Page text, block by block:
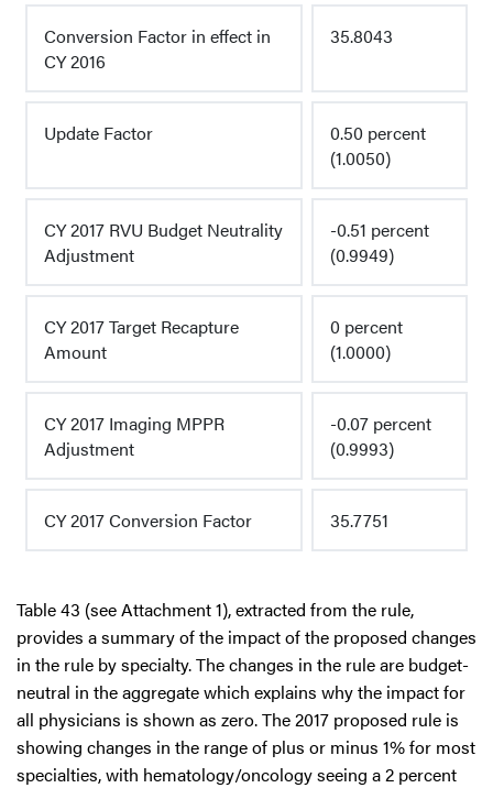
Conversion Factor in effect in
CY 2016
35.8043
Update Factor
0.50 percent
(1.0050)
CY 2017 RVU Budget Neutrality
Adjustment
-0.51 percent
(0.9949)
CY 2017 Target Recapture
Amount
0 percent
(1.0000)
CY 2017 Imaging MPPR
Adjustment
-0.07 percent
(0.9993)
CY 2017 Conversion Factor 35.7751
Table 43 (see Attachment 1), extracted from the rule,
provides a summary of the impact of the proposed changes
in the rule by specialty. The changes in the rule are budget-
neutral in the aggregate which explains why the impact for
all physicians is shown as zero. The 2017 proposed rule is
showing changes in the range of plus or minus 1% for most
specialties, with hematology/oncology seeing a 2 percent